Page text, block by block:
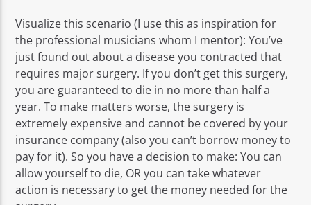
Visualize this scenario (I use this as inspiration for
the professional musicians whom I mentor): You’ve
just found out about a disease you contracted that
requires major surgery. If you don’t get this surgery,
you are guaranteed to die in no more than half a
year. To make matters worse, the surgery is
extremely expensive and cannot be covered by your
insurance company (also you can’t borrow money to
pay for it). So you have a decision to make: You can
allow yourself to die, OR you can take whatever
action is necessary to get the money needed for the